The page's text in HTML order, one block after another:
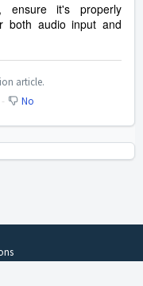
it's properly
both audio input and
article.
No